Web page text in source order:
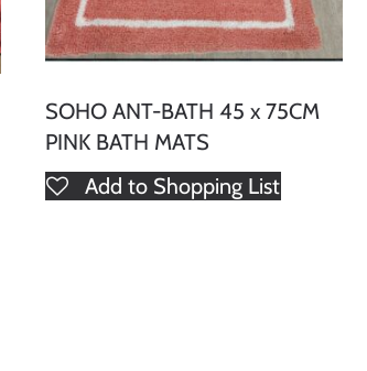
SOHO ANT-BATH 45 x 75CM
PINK BATH MATS
Add to Shopping List